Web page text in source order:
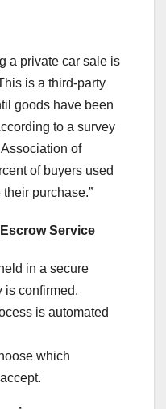
a private car sale is
is a third-party
goods have been
to a survey
of
of buyers used
purchase.”
Service
in a secure
is confirmed.
is automated
which